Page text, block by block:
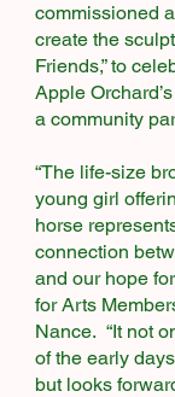
commissioned
create the
Friends,” to
Apple
a community
“The life-size
young girl
horse
connection
and our hope
for Arts
Nance. “It not
of the early
but looks